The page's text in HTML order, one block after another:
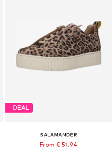
DEAL
SALAMANDER
From € 51.94